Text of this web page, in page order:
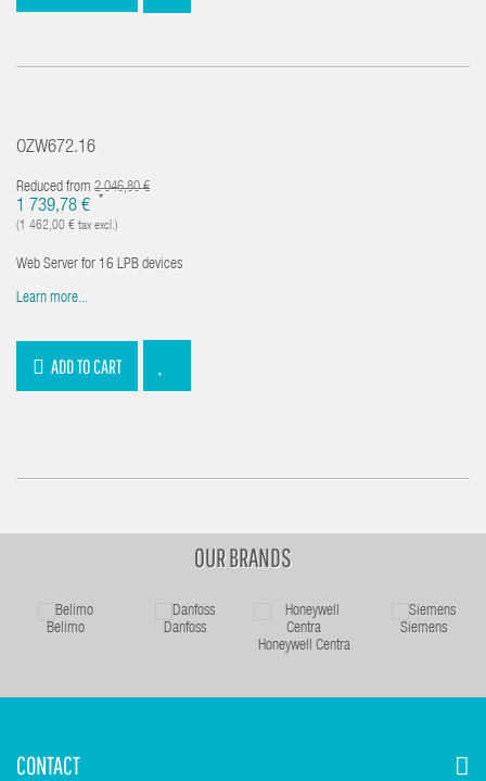
OZW672.16
Reduced from 2 046,80 €
1 739,78 € *
(1 462,00 € tax excl.)
Web Server for 16 LPB devices
Learn more...
ADD TO CART
OUR BRANDS
Belimo
Danfoss
Honeywell Centra
Siemens
CONTACT